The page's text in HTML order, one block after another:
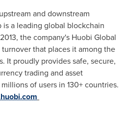
and downstream
a leading global blockchain
the company's Huobi Global
that places it among the
It proudly provides safe, secure,
trading and asset
of users in 130+ countries.